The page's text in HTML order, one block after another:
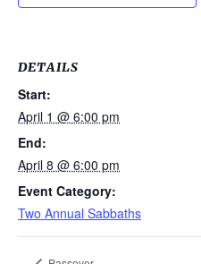
DETAILS
Start:
April 1 @ 6:00 pm
End:
April 8 @ 6:00 pm
Event Category:
Two Annual Sabbaths